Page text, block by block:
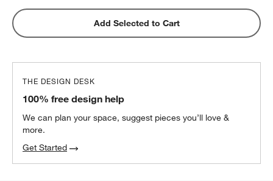
Add Selected to Cart
THE DESIGN DESK
100% free design help
We can plan your space, suggest pieces you’ll love &
more.
Get Started